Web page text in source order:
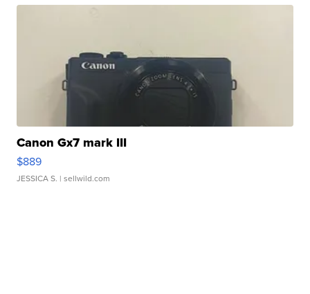
Canon Gx7 mark III
$889
JESSICA S. | sellwild.com